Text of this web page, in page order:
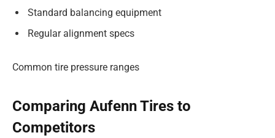
Standard balancing equipment
Regular alignment specs
Common tire pressure ranges
Comparing Aufenn Tires to
Competitors